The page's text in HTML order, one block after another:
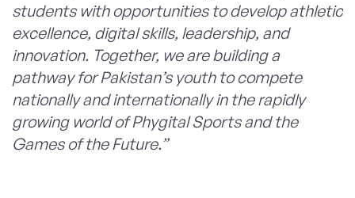
students with opportunities to develop athletic
excellence, digital skills, leadership, and
innovation. Together, we are building a
pathway for Pakistan’s youth to compete
nationally and internationally in the rapidly
growing world of Phygital Sports and the
Games of the Future.”